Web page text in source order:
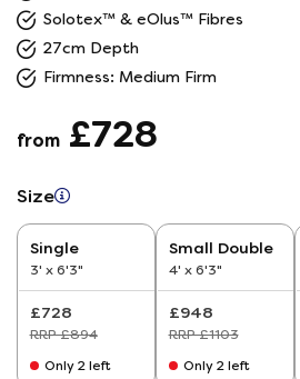
Solotex™ & eOlus™ Fibres
27cm Depth
Firmness: Medium Firm
from £728
Size
Single
3' x 6'3"
£728
RRP £894
Only 2 left
Small Double
4' x 6'3"
£948
RRP £1103
Only 2 left